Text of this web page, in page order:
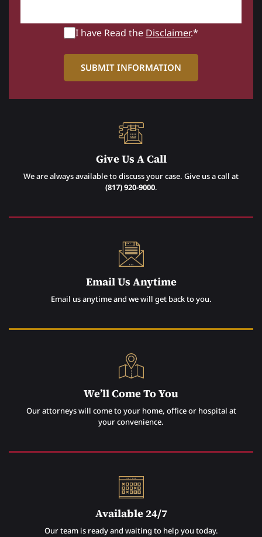
I have Read the Disclaimer.*
Give Us A Call
We are always available to discuss your case. Give us a call at
(817) 920-9000.
Email Us Anytime
Email us anytime and we will get back to you.
We’ll Come To You
Our attorneys will come to your home, office or hospital at
your convenience.
Available 24/7
Our team is ready and waiting to help you today.